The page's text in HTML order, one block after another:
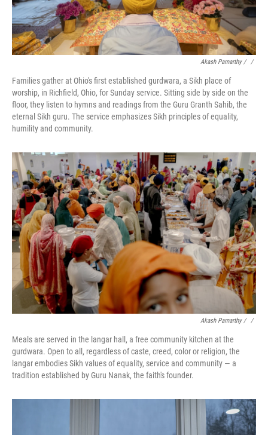
Akash Pamarthy / ‎ /
Families gather at Ohio's first established gurdwara, a Sikh place of
worship, in Richfield, Ohio, for Sunday service. Sitting side by side on the
floor, they listen to hymns and readings from the Guru Granth Sahib, the
eternal Sikh guru. The service emphasizes Sikh principles of equality,
humility and community.
Akash Pamarthy / ‎ /
Meals are served in the langar hall, a free community kitchen at the
gurdwara. Open to all, regardless of caste, creed, color or religion, the
langar embodies Sikh values of equality, service and community — a
tradition established by Guru Nanak, the faith's founder.